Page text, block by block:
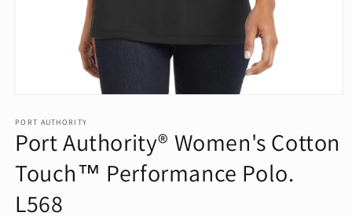
1
in
modal
PORT AUTHORITY
Port Authority® Women's Cotton
Touch™ Performance Polo.
L568